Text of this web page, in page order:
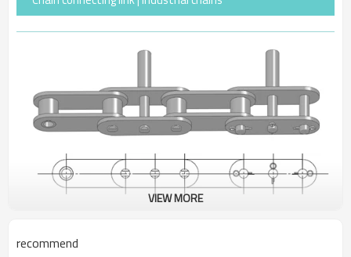
VIEW MORE
recommend